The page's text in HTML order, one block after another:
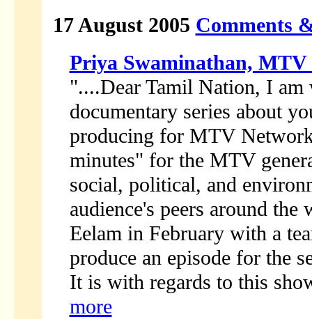
17 August 2005 Comments
Priya Swaminathan,
"....Dear Tamil Nation, I
documentary series about
producing for MTV
minutes" for the MTV
social, political, and
audience's peers around
Eelam in February with a
produce an episode for the
It is with regards to this
more